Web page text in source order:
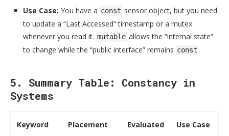
Use Case: You have a const sensor object, but you need
to update a “Last Accessed” timestamp or a mutex
whenever you read it. mutable allows the “internal state”
to change while the “public interface” remains const .
5. Summary Table: Constancy in
Systems
Keyword Placement Evaluated Use Case